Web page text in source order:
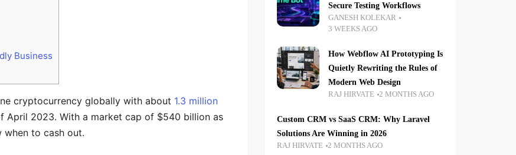
Business
cryptocurrency globally with about 1.3 million
April 2023. With a market cap of $540 billion as
to cash out.
Secure Testing Workflows
GANESH KOLEKAR
3 WEEKS AGO
How Webflow AI Prototyping Is
Quietly Rewriting the Rules of
Modern Web Design
RAJ HIRVATE 2 MONTHS AGO
Custom CRM vs SaaS CRM: Why Laravel
Solutions Are Winning in 2026
RAJ HIRVATE 2 MONTHS AGO